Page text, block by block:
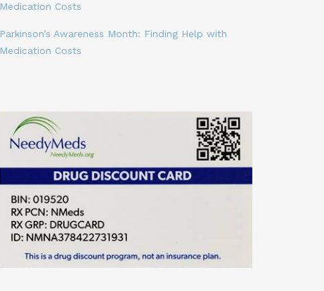
Medication Costs
Parkinson’s Awareness Month: Finding Help with
Medication Costs